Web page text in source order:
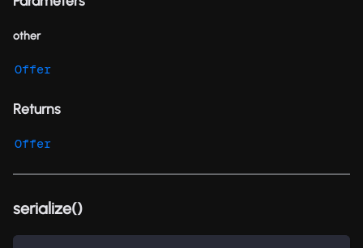
other
Offer
Returns
Offer
serialize()